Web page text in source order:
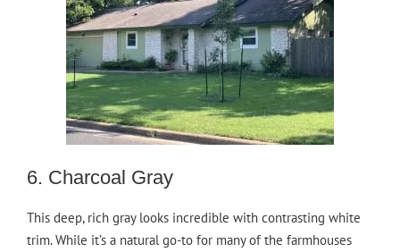
6. Charcoal Gray
This deep, rich gray looks incredible with contrasting white
trim. While it’s a natural go-to for many of the farmhouses